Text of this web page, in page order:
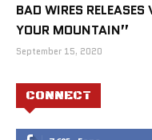
BAD WIRES
YOUR MOUNTAIN”
September 15, 2020
CONNECT